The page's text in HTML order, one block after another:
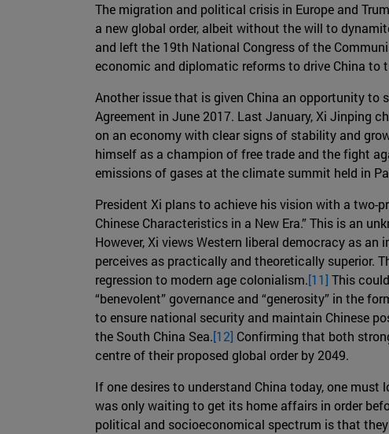
The migration and political crisis in Europe and
a new global order, albeit without the will to
and left the 19th National Congress of the
economic and diplomatic reforms to drive China to
Another issue that is given China an opportunity
Agreement in June 2017. Last January, Xi Jinping
on an economy with clear signs of stability and
himself as a champion of free trade and the fight
emissions of gases at the climate summit held in
President Xi plans to achieve his vision with a two-
Chinese Characteristics in a New Era.” This is an
However, Xi views Western liberal democracy as
perceives as practically and theoretically superior.
regression to modern age colonialism.[11] This
“benevolent” governance and “generosity” in the
to ensure national security and maintain Chinese
the South China Sea.[12] Confirming that both
centre of their proposed global order by 2049.
If one desires to understand China today, one
was only waiting to get its home affairs in order
political and socioeconomical spectrum is that